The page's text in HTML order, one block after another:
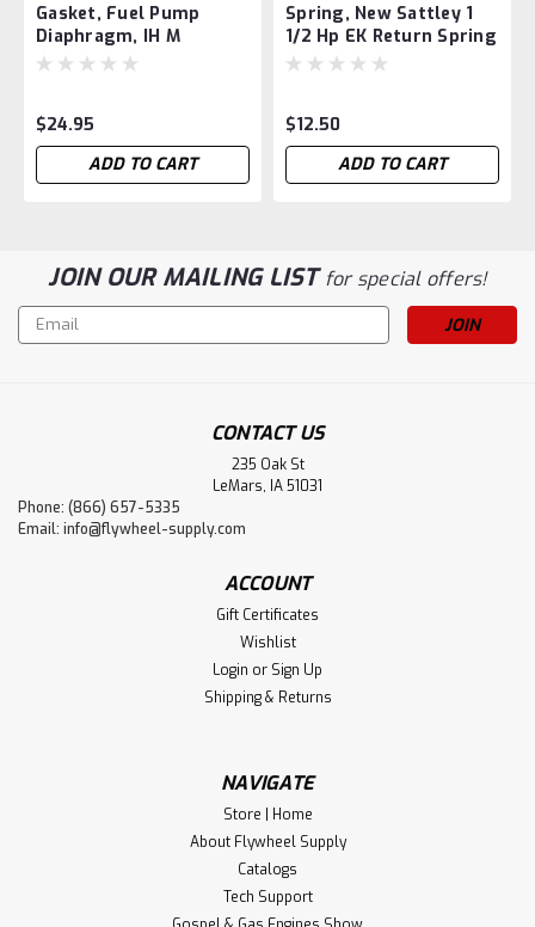
Gasket, Fuel Pump
Diaphragm, IH M
$24.95
ADD TO CART
Spring, New Sattley 1
1/2 Hp EK Return Spring
$12.50
ADD TO CART
JOIN OUR MAILING LISTfor special offers!
Email
Address
CONTACT US
235 Oak St
LeMars, IA 51031
Phone: (866) 657-5335
Email: info@flywheel-supply.com
ACCOUNT
Gift Certificates
Wishlist
Login or Sign Up
Shipping & Returns
NAVIGATE
Store | Home
About Flywheel Supply
Catalogs
Tech Support